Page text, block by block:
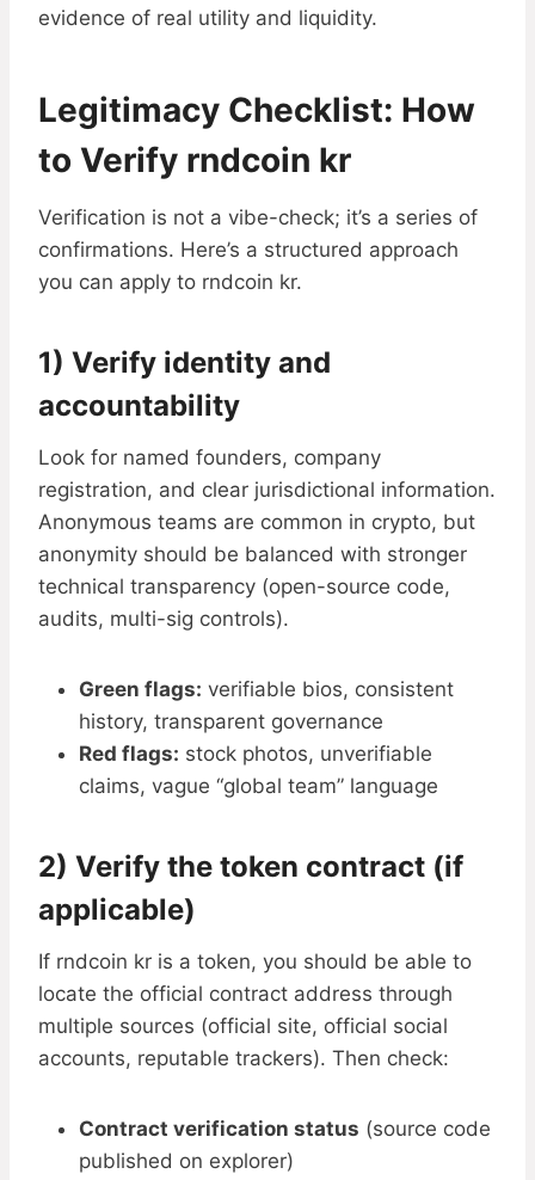
evidence of real utility and liquidity.
Legitimacy Checklist: How
to Verify rndcoin kr
Verification is not a vibe-check; it’s a series of
confirmations. Here’s a structured approach
you can apply to rndcoin kr.
1) Verify identity and
accountability
Look for named founders, company
registration, and clear jurisdictional information.
Anonymous teams are common in crypto, but
anonymity should be balanced with stronger
technical transparency (open-source code,
audits, multi-sig controls).
Green flags: verifiable bios, consistent
history, transparent governance
Red flags: stock photos, unverifiable
claims, vague “global team” language
2) Verify the token contract (if
applicable)
If rndcoin kr is a token, you should be able to
locate the official contract address through
multiple sources (official site, official social
accounts, reputable trackers). Then check:
Contract verification status (source code
published on explorer)